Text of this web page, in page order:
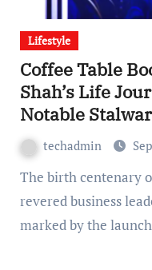
Lifestyle
Coffee Table
Shah’s Life
Notable
techadmin
The birth centenary of Late Mulchand Shah, a
revered business
marked by the